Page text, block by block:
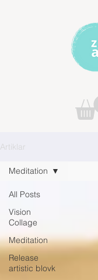
Artiklar
All Posts
Vision
Collage
Meditation
Release
artistic blovk
Meditation